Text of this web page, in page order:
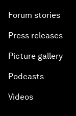
Forum stories
Press releases
Picture gallery
Podcasts
Videos